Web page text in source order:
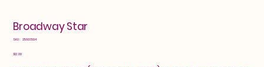
Broadway Star
SKU: SKU
25603504
Price
$12.00